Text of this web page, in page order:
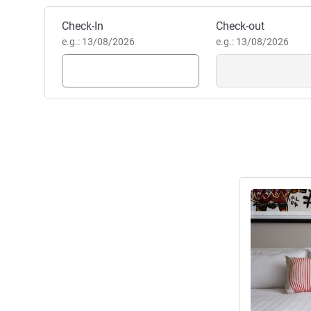
Book this hotel
Check-In
e.g.: 13/08/2026
Check-out
e.g.: 13/08/2026
See details